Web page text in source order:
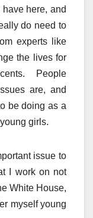
here, and
do need to
experts like
the lives for
People
are, and
be doing as a
girls.
issue to
I work on not
White House,
myself young